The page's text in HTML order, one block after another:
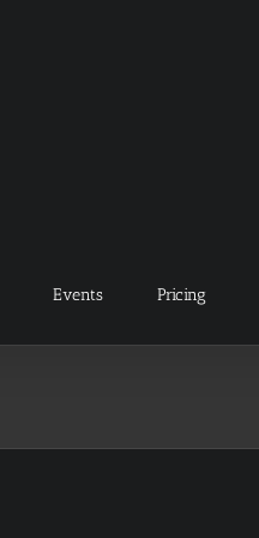
Events Pricing